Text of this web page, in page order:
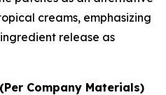
creams, emphasizing
release as
Company Materials)